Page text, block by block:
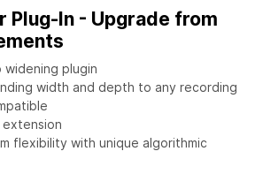
Plug-In - Upgrade from
plugin
width and depth to any recording
flexibility with unique algorithmic